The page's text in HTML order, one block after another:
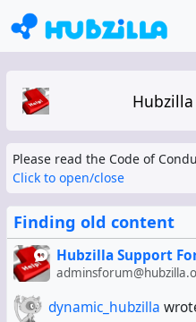
Please read the Code of
Click to open/close
Finding old content
Hubzilla Support
dynamic_hubzilla